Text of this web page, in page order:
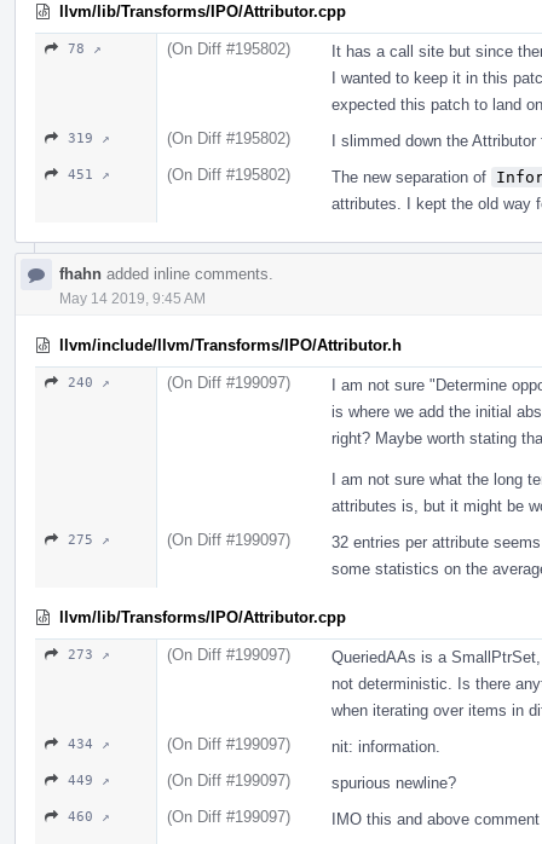
llvm/lib/Transforms/IPO/Attributor.cpp
78 ↗ (On Diff #195802)
It has a call site but since
I wanted to keep it in this
expected this patch to land
319 ↗ (On Diff #195802) I slimmed down the
451 ↗ (On Diff #195802) The new separation of
attributes. I kept the old way
fhahn added inline comments.
May 14 2019, 9:45 AM
llvm/include/llvm/Transforms/IPO/Attributor.h
240 ↗ (On Diff #199097)
I am not sure "Determine
is where we add the initial
right? Maybe worth stating
I am not sure what the long
attributes is, but it might be
275 ↗ (On Diff #199097)
32 entries per attribute
some statistics on the
llvm/lib/Transforms/IPO/Attributor.cpp
273 ↗ (On Diff #199097)
QueriedAAs is a
not deterministic. Is there
when iterating over items in
434 ↗ (On Diff #199097) nit: information.
449 ↗ (On Diff #199097) spurious newline?
460 ↗ (On Diff #199097)
IMO this and above